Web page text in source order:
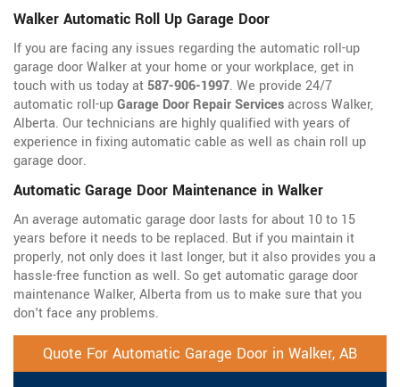
Walker Automatic Roll Up Garage Door
If you are facing any issues regarding the automatic roll-up
garage door Walker at your home or your workplace, get in
touch with us today at 587-906-1997. We provide 24/7
automatic roll-upGarage Door Repair Servicesacross Walker,
Alberta. Our technicians are highly qualified with years of
experience in fixing automatic cable as well as chain roll up
garage door.
Automatic Garage Door Maintenance in Walker
An average automatic garage door lasts for about 10 to 15
years before it needs to be replaced. But if you maintain it
properly, not only does it last longer, but it also provides you a
hassle-free function as well. So get automatic garage door
maintenance Walker, Alberta from us to make sure that you
don't face any problems.
Quote For Automatic Garage Door in Walker, AB